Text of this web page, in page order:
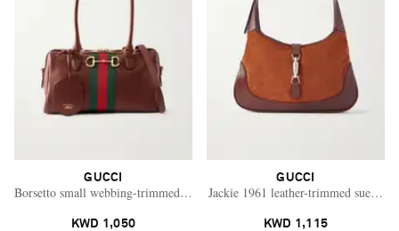
Saint Laurent
GUCCI
Borsetto small webbing-trimmed leather shoulder bag
KWD 1,050
GUCCI
Jackie 1961 leather-trimmed suede
KWD 1,115